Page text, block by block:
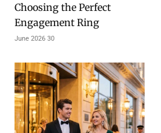
Choosing the Perfect
Engagement Ring
30 June 2026